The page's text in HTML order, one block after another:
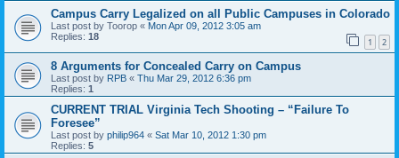
Campus Carry Legalized on all Public Campuses in Colorado
Last post by Toorop « Mon Apr 09, 2012 3:05 am
Replies: 18 1 2
8 Arguments for Concealed Carry on Campus
Last post by RPB « Thu Mar 29, 2012 6:36 pm
Replies: 1
CURRENT TRIAL Virginia Tech Shooting – “Failure To
Foresee”
Last post by philip964 « Sat Mar 10, 2012 1:30 pm
Replies: 5